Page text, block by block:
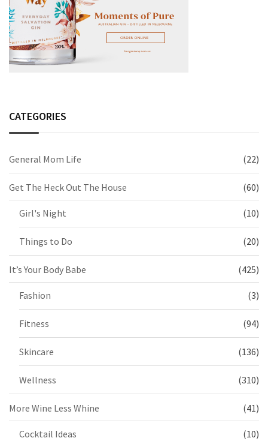
CATEGORIES
General Mom Life (22)
Get The Heck Out The House (60)
Girl's Night (10)
Things to Do (20)
It’s Your Body Babe (425)
Fashion (3)
Fitness (94)
Skincare (136)
Wellness (310)
More Wine Less Whine (41)
Cocktail Ideas (10)